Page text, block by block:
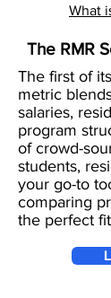
What
The RMR
The first of
metric
salaries,
program
of crowd-
students,
your go-to
comparing
the perfect